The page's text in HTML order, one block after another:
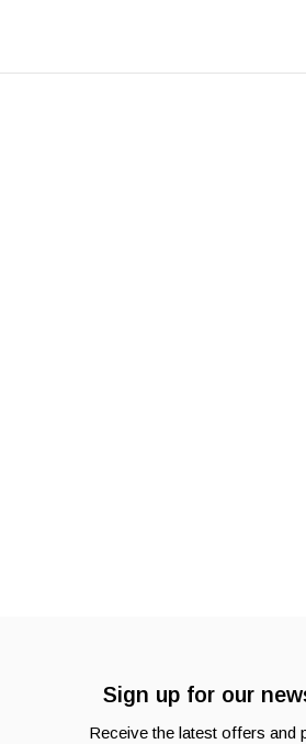
Sign up for our
Receive the latest offers and